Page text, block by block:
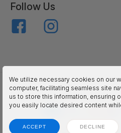
We utilize necessary cookies on our
computer, facilitating seamless site
us to store this information, ensuring
you easily locate desired content
ACCEPT DECLINE
Follow Us
inteliBEE © 2025. All